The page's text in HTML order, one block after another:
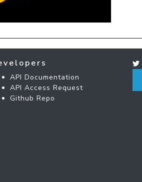
API Documentation
API Access Request
Github Repo